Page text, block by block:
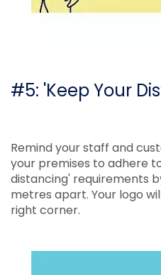
#5: 'Keep Your
Remind your staff and
your premises to adhere
distancing' requirements
metres apart. Your logo
right corner.